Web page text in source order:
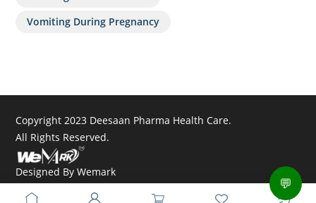
Vomiting During Pregnancy
Copyright 2023 Deesaan Pharma Health Care.
All Rights Reserved.
Designed ByWemark
💬